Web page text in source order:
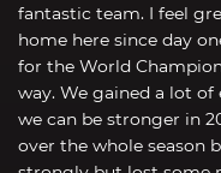
fantastic team. I feel
home here since day
for the World
way. We gained a lot
we can be stronger in
over the whole season